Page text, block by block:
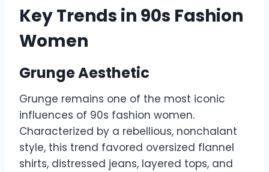
Key Trends in 90s Fashion
Women
Grunge Aesthetic
Grunge remains one of the most iconic
influences of 90s fashion women.
Characterized by a rebellious, nonchalant
style, this trend favored oversized flannel
shirts, distressed jeans, layered tops, and